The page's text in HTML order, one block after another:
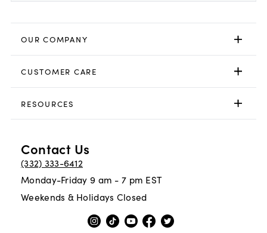
OUR COMPANY
CUSTOMER CARE
RESOURCES
Contact Us
(332) 333-6412
Monday-Friday 9 am - 7 pm EST
Weekends & Holidays Closed